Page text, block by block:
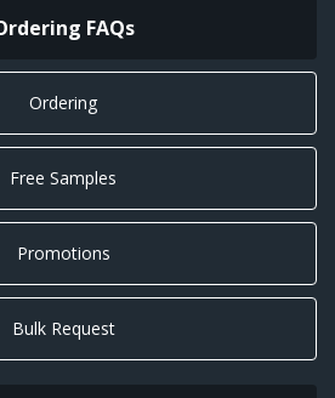
FAQs
Ordering
Free Samples
Promotions
Bulk Request